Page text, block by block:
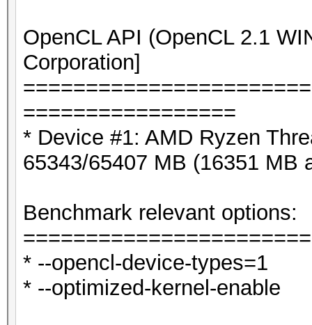
OpenCL API (OpenCL 2.1
Corporation]
=================
* Device #1: AMD Ryzen
65343/65407 MB (16351 MB
Benchmark relevant options:
* --opencl-device-types=1
* --optimized-kernel-enable